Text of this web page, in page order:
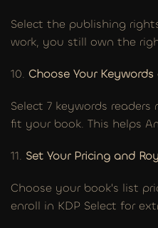
Select the publishing
work, you still own the
10. Choose Your
Select 7 keywords
fit your book. This helps
11. Set Your Pricing and
Choose your book's list
enroll in KDP Select for